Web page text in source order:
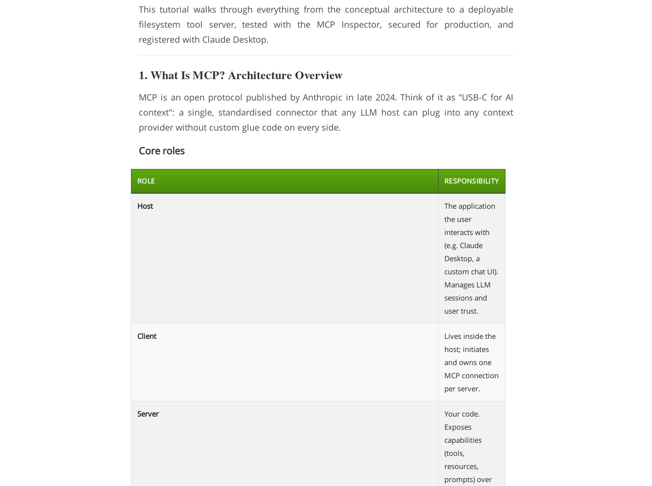
This tutorial walks through everything from the conceptual architecture to a deployable
filesystem tool server, tested with the MCP Inspector, secured for production, and
registered with Claude Desktop.
1. What Is MCP? Architecture Overview
MCP is an open protocol published by Anthropic in late 2024. Think of it as "USB-C for AI
context": a single, standardised connector that any LLM host can plug into any context
provider without custom glue code on every side.
Core roles
ROLE RESPONSIBILITY
Host
The application
the user
interacts with
(e.g. Claude
Desktop, a
custom chat UI).
Manages LLM
sessions and
user trust.
Client
Lives inside the
host; initiates
and owns one
MCP connection
per server.
Server
Your code.
Exposes
capabilities
(tools,
resources,
prompts) over